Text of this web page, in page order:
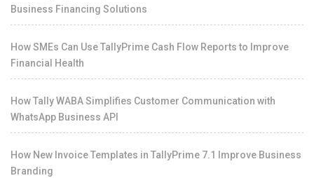
Business Financing Solutions
How SMEs Can Use TallyPrime Cash Flow Reports to Improve
Financial Health
How Tally WABA Simplifies Customer Communication with
WhatsApp Business API
How New Invoice Templates in TallyPrime 7.1 Improve Business
Branding